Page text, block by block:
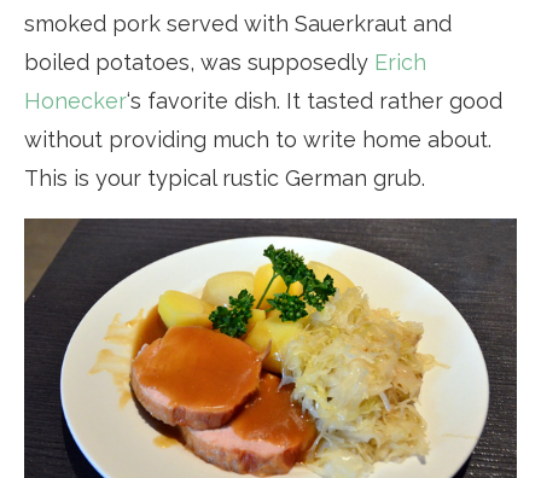
smoked pork served with Sauerkraut and
boiled potatoes, was supposedly Erich
Honecker‘s favorite dish. It tasted rather good
without providing much to write home about.
This is your typical rustic German grub.